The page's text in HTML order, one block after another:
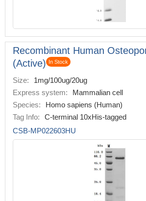
Recombinant Human
(Active)
In Stock
Size:
1mg/100ug/20ug
Express system:
Mammalian cell
Species:
Homo sapiens (Human)
Tag Info:
C-terminal 10xHis-tagged
CSB-MP022603HU